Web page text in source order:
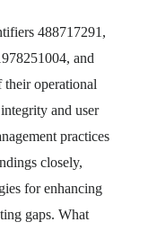
488717291,
and
their operational
and user
practices
closely,
for enhancing
gaps. What